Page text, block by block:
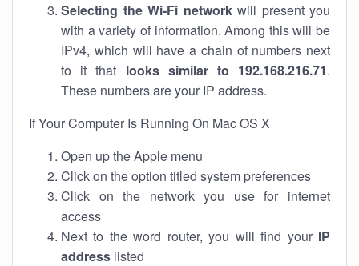
Selecting the Wi-Fi networkwill present you
with a variety of information. Among this will be
IPv4, which will have a chain of numbers next
to it that looks similar to 192.168.216.71.
These numbers are your IP address.
If Your Computer Is Running On Mac OS X
Open up the Apple menu
Click on the option titled system preferences
Click on the network you use for internet
access
Next to the word router, you will find your IP
address listed